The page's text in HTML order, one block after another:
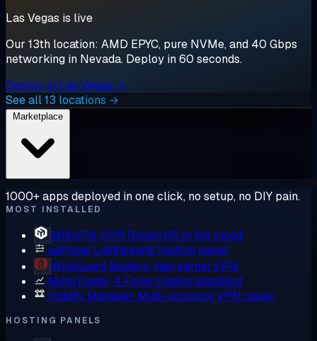
Las Vegas is live
Our 13th location: AMD EPYC, pure NVMe, and 40 Gbps
networking in Nevada. Deploy in 60 seconds.
Deploy in Las Vegas →
See all 13 locations →
1000+ apps deployed in one click, no setup, no DIY pain.
MOST INSTALLED
MikroTik CHR RouterOS in the cloud
aaPanel Lightweight hosting panel
WireGuard Modern, fast kernel VPN
MetaTrader 4 Forex trading standard
Hiddify Manager Multi-protocol VPN panel
HOSTING PANELS